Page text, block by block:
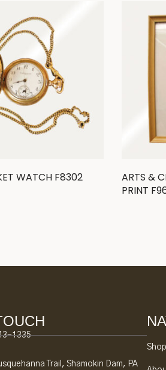
WATCH F8302
ARTS &
PRINT
1335
Trail, Shamokin Dam, PA
Shop